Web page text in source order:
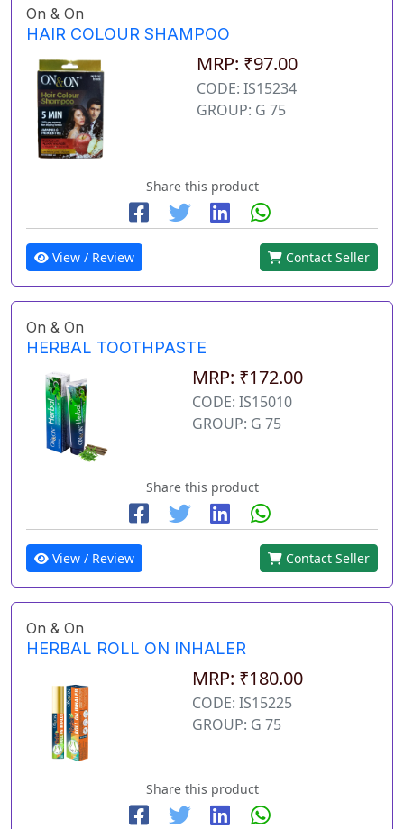
On & On
HAIR COLOUR SHAMPOO
MRP: ₹97.00
CODE: IS15234
GROUP: G 75
Share this product
View / Review Contact Seller
On & On
HERBAL TOOTHPASTE
MRP: ₹172.00
CODE: IS15010
GROUP: G 75
Share this product
View / Review Contact Seller
On & On
HERBAL ROLL ON INHALER
MRP: ₹180.00
CODE: IS15225
GROUP: G 75
Share this product